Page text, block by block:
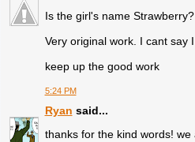
Is the girl's name
Very original work. I cant say
keep up the good work
5:24 PM
Ryan said...
thanks for the kind words!